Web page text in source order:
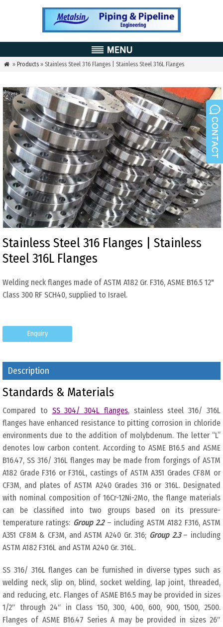
 » Products» Stainless Steel 316 Flanges | Stainless Steel 316L Flanges
Stainless Steel 316 Flanges | Stainless
Steel 316L Flanges
Welding neck flanges made of ASTM A182 Gr. F316, ASME B16.5 12"
Class 300 RF SCH40, supplied to Israel.
Enquiry
Description
Standards & Materials
Compared to SS 304/ 304L flanges, stainless steel 316/ 316L
flanges have enhanced resistance to pitting corrosion in chloride
environments due to the addition of molybdenum. The letter “L”
denotes low carbon content. According to ASME B16.5 and ASME
B16.47, SS 316/ 316L flanges may be made from forgings of ASTM
A182 Grade F316 or F316L, castings of ASTM A351 Grades CF8M or
CF3M, and plates of ASTM A240 Grades 316 or 316L. Designated
with nominal composition of 16Cr-12Ni-2Mo, the flange materials
can be classified into two groups based on its pressure-
temperature ratings: Group 2.2– including ASTM A182 F316, ASTM
A351 CF8M & CF3M, and ASTM A240 Gr. 316; Group 2.3– including
ASTM A182 F316L and ASTM A240 Gr. 316L.
SS 316/ 316L flanges can be furnished in diverse types such as
welding neck, slip on, blind, socket welding, lap joint, threaded,
and reducing, etc. Flanges of ASME B16.5 may be provided in sizes
1/2″ through 24″ in Class 150, 300, 400, 600, 900, 1500, 2500.
Flanges of ASME B16.47 Series A may be provided in sizes 26″